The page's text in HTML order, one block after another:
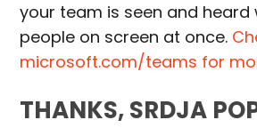
your team is seen and heard
people on screen at once.
microsoft.com/teams for
THANKS, SRDJA